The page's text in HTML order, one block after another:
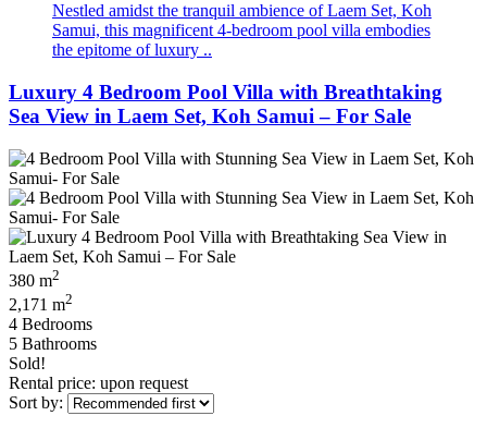
Nestled amidst the tranquil ambience of Laem Set, Koh
Samui, this magnificent 4-bedroom pool villa embodies
the epitome of luxury ..
Luxury 4 Bedroom Pool Villa with Breathtaking
Sea View in Laem Set, Koh Samui – For Sale
380 m2
2,171 m2
4 Bedrooms
5 Bathrooms
Sold!
Rental price: upon request
Sort by: